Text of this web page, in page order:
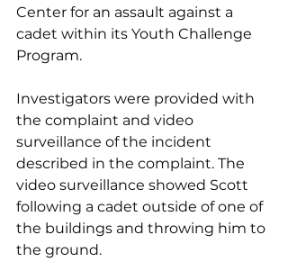
Center for an assault against a
cadet within its Youth Challenge
Program.
Investigators were provided with
the complaint and video
surveillance of the incident
described in the complaint. The
video surveillance showed Scott
following a cadet outside of one of
the buildings and throwing him to
the ground.